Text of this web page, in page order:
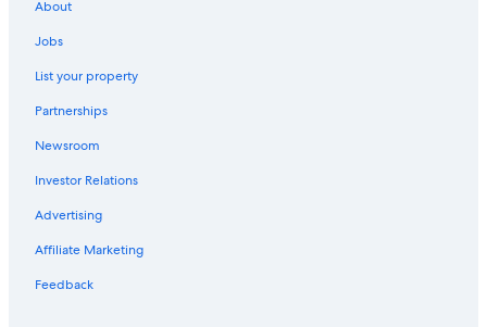
About
Jobs
List your property
Partnerships
Newsroom
Investor Relations
Advertising
Affiliate Marketing
Feedback